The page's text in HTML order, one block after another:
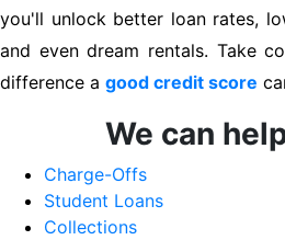
you'll unlock better loan rates,
and even dream rentals. Take
difference a good credit score
We can
Charge-Offs
Student Loans
Collections